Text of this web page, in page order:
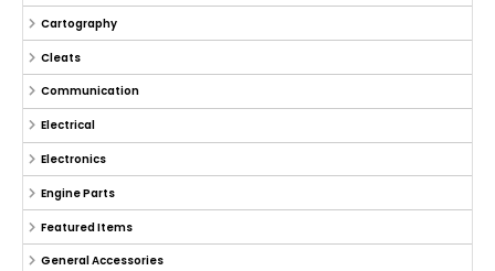
Cartography
Cleats
Communication
Electrical
Electronics
Engine Parts
Featured Items
General Accessories